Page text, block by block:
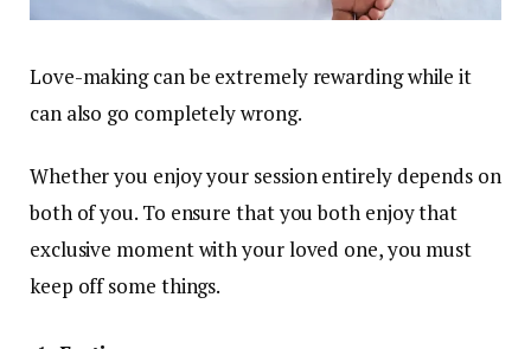
Love-making can be extremely rewarding while it
can also go completely wrong.
Whether you enjoy your session entirely depends on
both of you. To ensure that you both enjoy that
exclusive moment with your loved one, you must
keep off some things.